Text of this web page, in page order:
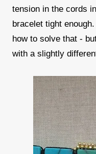
tension in the cords
bracelet tight
how to solve that -
with a slightly